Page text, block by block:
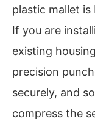
plastic mallet
If you are
existing
precision
securely, and
compress the